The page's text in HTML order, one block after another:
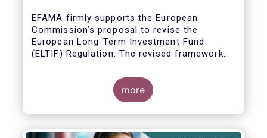
EFAMA firmly supports the European
Commission’s proposal to revise the
European Long-Term Investment Fund
(ELTIF) Regulation. The revised framework
product of choice for European investors
and to become a cornerstone of the Capital
more